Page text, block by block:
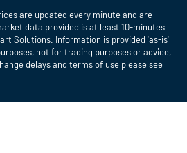
are updated every minute and are
data provided is at least 10-minutes
Solutions. Information is provided 'as-is'
not for trading purposes or advice,
delays and terms of use please see